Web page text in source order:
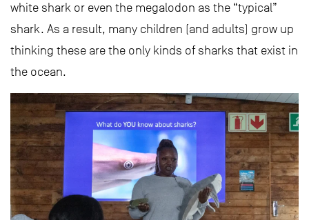
white shark or even the megalodon as the “typical”
shark. As a result, many children (and adults) grow up
thinking these are the only kinds of sharks that exist in
the ocean.